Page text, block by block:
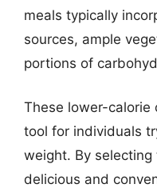
meals typically
sources, ample
portions of
These lower-calorie
tool for individuals
weight. By
delicious and